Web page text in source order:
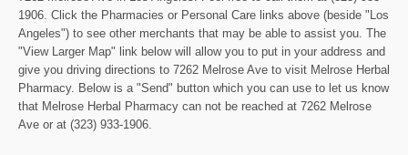
1906. Click the Pharmacies or Personal Care links above (beside "Los
Angeles") to see other merchants that may be able to assist you. The
"View Larger Map" link below will allow you to put in your address and
give you driving directions to 7262 Melrose Ave to visit Melrose Herbal
Pharmacy. Below is a "Send" button which you can use to let us know
that Melrose Herbal Pharmacy can not be reached at 7262 Melrose
Ave or at (323) 933-1906.